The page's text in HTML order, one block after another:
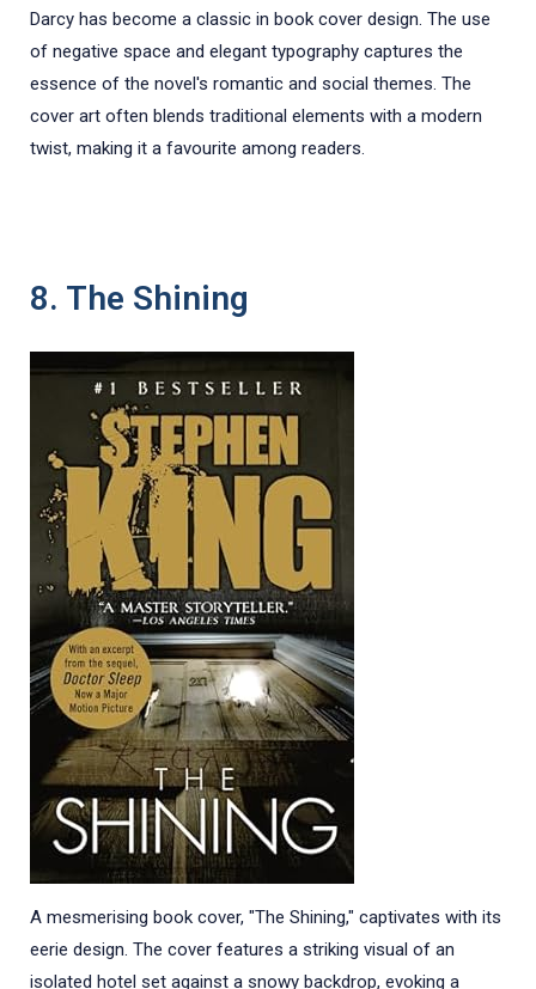
Darcy has become a classic in book cover design. The use
of negative space and elegant typography captures the
essence of the novel's romantic and social themes. The
cover art often blends traditional elements with a modern
twist, making it a favourite among readers.
8. The Shining
A mesmerising book cover, "The Shining," captivates with its
eerie design. The cover features a striking visual of an
isolated hotel set against a snowy backdrop, evoking a